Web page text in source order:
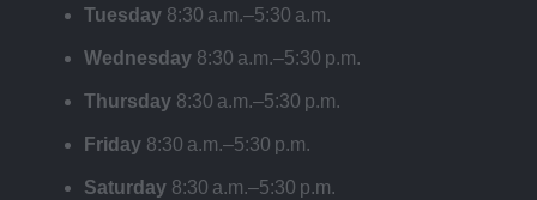
Tuesday8:30 a.m.–5:30 a.m.
Wednesday8:30 a.m.–5:30 p.m.
Thursday8:30 a.m.–5:30 p.m.
Friday8:30 a.m.–5:30 p.m.
Saturday8:30 a.m.–5:30 p.m.